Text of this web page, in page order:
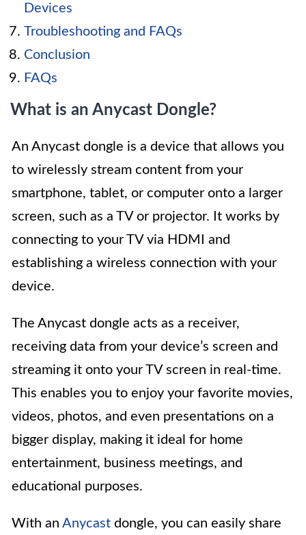
Devices
Troubleshooting and FAQs
Conclusion
FAQs
What is an Anycast Dongle?
An Anycast dongle is a device that allows you
to wirelessly stream content from your
smartphone, tablet, or computer onto a larger
screen, such as a TV or projector. It works by
connecting to your TV via HDMI and
establishing a wireless connection with your
device.
The Anycast dongle acts as a receiver,
receiving data from your device’s screen and
streaming it onto your TV screen in real-time.
This enables you to enjoy your favorite movies,
videos, photos, and even presentations on a
bigger display, making it ideal for home
entertainment, business meetings, and
educational purposes.
With an Anycast dongle, you can easily share